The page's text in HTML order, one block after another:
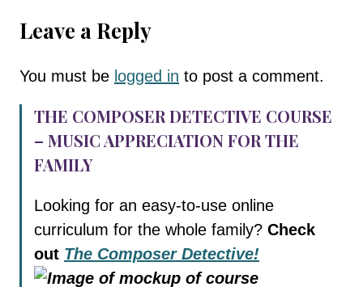
Leave a Reply
You must be logged in to post a comment.
THE COMPOSER DETECTIVE COURSE
– MUSIC APPRECIATION FOR THE
FAMILY
Looking for an easy-to-use online
curriculum for the whole family? Check
out The Composer Detective!